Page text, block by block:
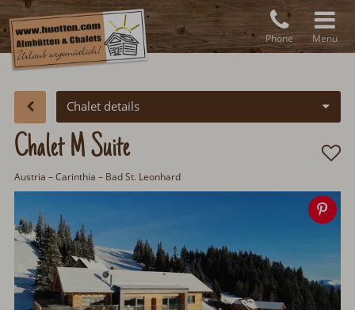
Phone Menu
Chalet details
Chalet M Suite
Austria – Carinthia – Bad St. Leonhard